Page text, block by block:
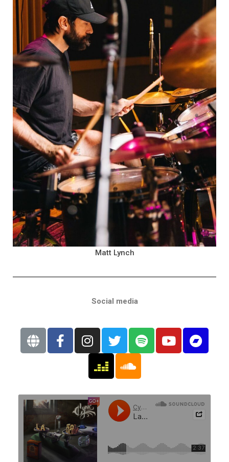
Matt Lynch
Social media